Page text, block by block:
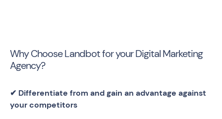
Why Choose Landbot for your Digital Marketing
Agency?
✔ Differentiate from and gain an advantage against
your competitors